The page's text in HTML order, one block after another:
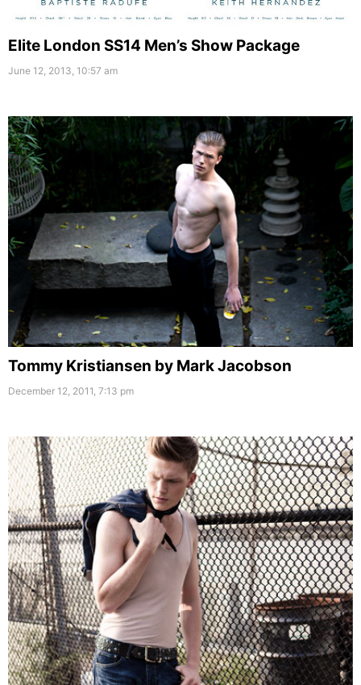
Elite London SS14 Men’s Show Package
June 12, 2013, 10:57 am
Tommy Kristiansen by Mark Jacobson
December 12, 2011, 7:13 pm